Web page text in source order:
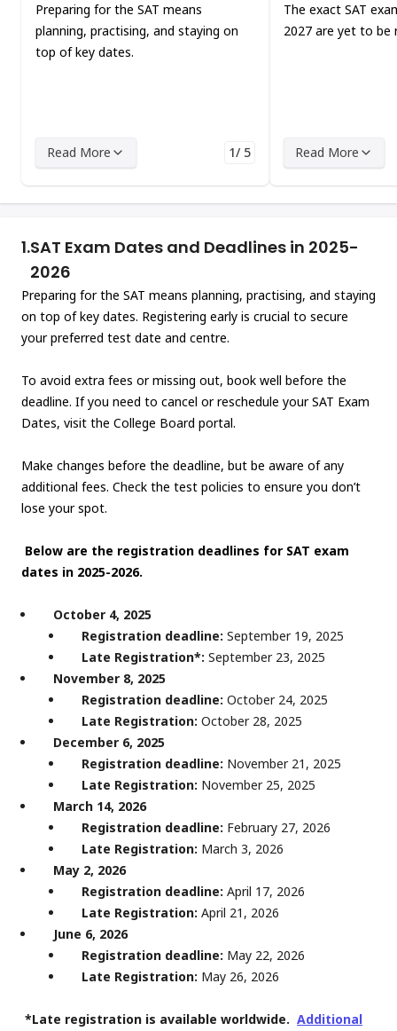
Preparing for the SAT means
planning, practising, and staying on
top of key dates.
Read More 1/ 5
The exact SAT
2027 are yet to be
Read More
1.SAT Exam Dates and Deadlines in 2025-
2026
Preparing for the SAT means planning, practising, and staying
on top of key dates. Registering early is crucial to secure
your preferred test date and centre.
To avoid extra fees or missing out, book well before the
deadline. If you need to cancel or reschedule your SAT Exam
Dates, visit the College Board portal.
Make changes before the deadline, but be aware of any
additional fees. Check the test policies to ensure you don’t
lose your spot.
Below are the registration deadlines for SAT exam
dates in 2025-2026.
October 4, 2025
Registration deadline: September 19, 2025
Late Registration*: September 23, 2025
November 8, 2025
Registration deadline: October 24, 2025
Late Registration: October 28, 2025
December 6, 2025
Registration deadline: November 21, 2025
Late Registration: November 25, 2025
March 14, 2026
Registration deadline: February 27, 2026
Late Registration: March 3, 2026
May 2, 2026
Registration deadline: April 17, 2026
Late Registration: April 21, 2026
June 6, 2026
Registration deadline: May 22, 2026
Late Registration: May 26, 2026
*Late registration is available worldwide. Additional